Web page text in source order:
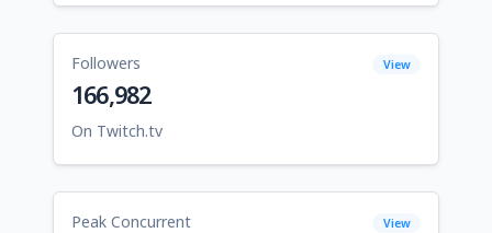
Followers View
166,982
On Twitch.tv
Peak Concurrent View